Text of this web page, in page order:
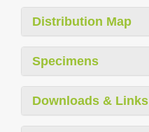
Distribution Map
Specimens
Downloads & Links